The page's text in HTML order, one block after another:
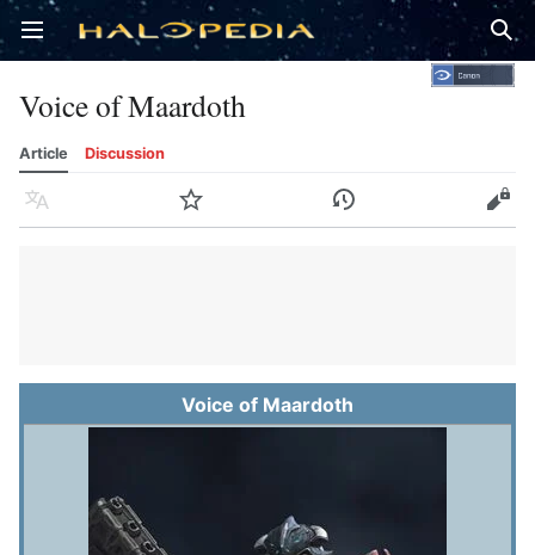
Open main menu
Voice of Maardoth
Article Discussion
Language Watch History Edit
Voice of Maardoth